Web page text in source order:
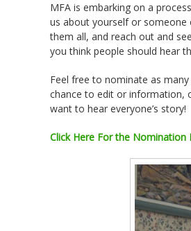
MFA is embarking on a
us about yourself or someone
them all, and reach out and
you think people should hear
Feel free to nominate as
chance to edit or information,
want to hear everyone’s story!
Click Here For the Nomination